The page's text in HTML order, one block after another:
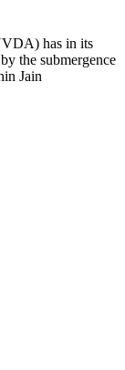
has in its
the submergence
Jain